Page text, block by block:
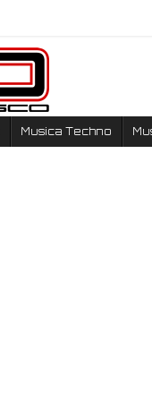
Musica Techno